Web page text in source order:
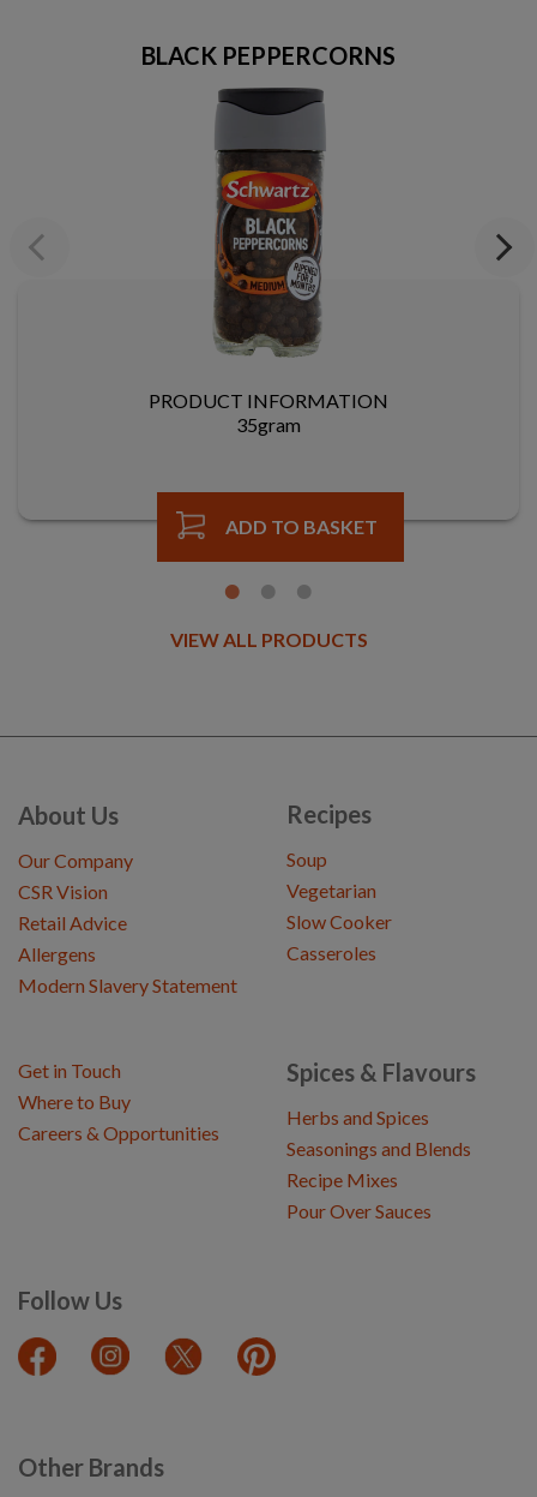
Previous
BLACK PEPPERCORNS
PRODUCT INFORMATION
35gram
ADD TO BASKET
Next
VIEW ALL PRODUCTS
About Us
Our Company
CSR Vision
Retail Advice
Allergens
Modern Slavery Statement
Recipes
Soup
Vegetarian
Slow Cooker
Casseroles
Spices & Flavours
Herbs and Spices
Seasonings and Blends
Recipe Mixes
Pour Over Sauces
Follow Us
Get in Touch
Where to Buy
Careers & Opportunities
Other Brands